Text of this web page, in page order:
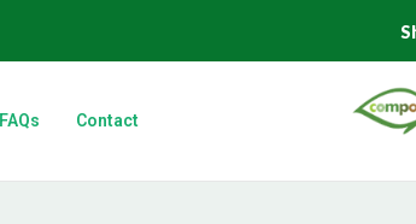
FAQs Contact